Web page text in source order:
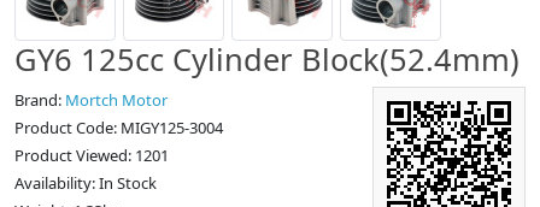
GY6 125cc Cylinder Block(52.4mm)
Brand: Mortch Motor
Product Code: MIGY125-3004
Product Viewed: 1201
Availability: In Stock